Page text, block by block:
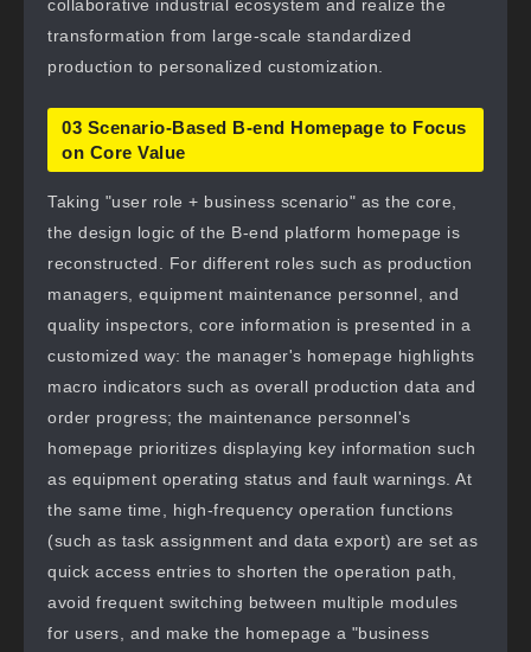
collaborative industrial ecosystem and realize the
transformation from large-scale standardized
production to personalized customization.
03 Scenario-Based B-end Homepage to Focus
on Core Value
Taking "user role + business scenario" as the core,
the design logic of the B-end platform homepage is
reconstructed. For different roles such as production
managers, equipment maintenance personnel, and
quality inspectors, core information is presented in a
customized way: the manager's homepage highlights
macro indicators such as overall production data and
order progress; the maintenance personnel's
homepage prioritizes displaying key information such
as equipment operating status and fault warnings. At
the same time, high-frequency operation functions
(such as task assignment and data export) are set as
quick access entries to shorten the operation path,
avoid frequent switching between multiple modules
for users, and make the homepage a "business